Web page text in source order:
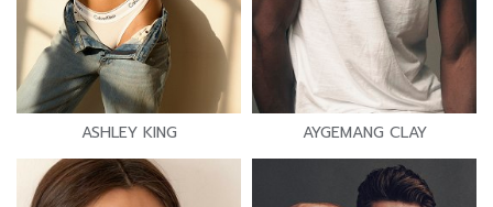
ASHLEY KING AYGEMANG CLAY